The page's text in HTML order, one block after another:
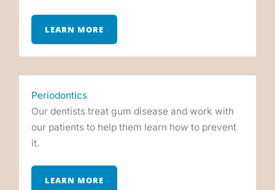
LEARN MORE
Periodontics
Our dentists treat gum disease and work with
our patients to help them learn how to prevent
it.
LEARN MORE